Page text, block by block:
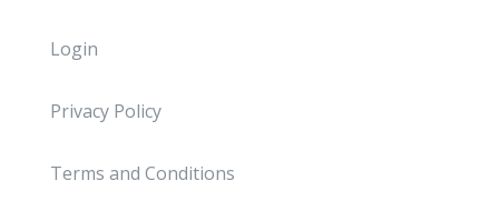
Login
Privacy Policy
Terms and Conditions